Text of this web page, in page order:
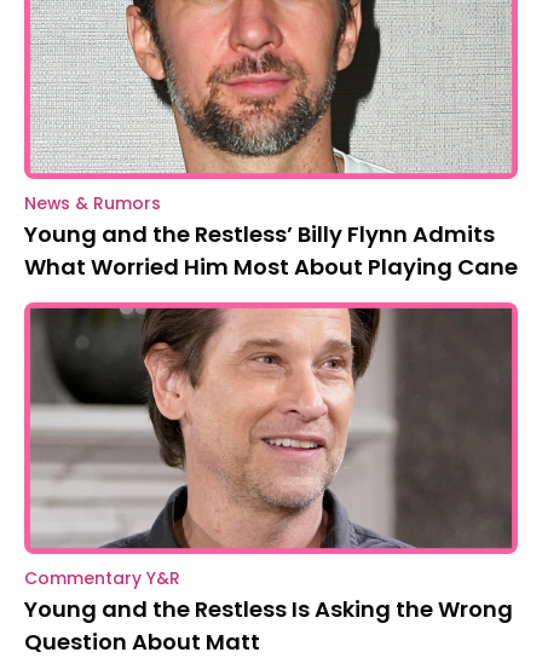
News & Rumors
Young and the Restless’ Billy Flynn Admits
What Worried Him Most About Playing Cane
Commentary Y&R
Young and the Restless Is Asking the Wrong
Question About Matt